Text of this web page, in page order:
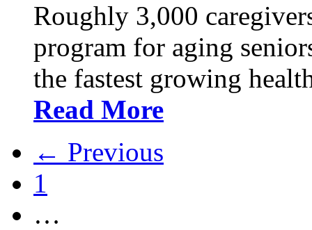
Roughly 3,000
program for aging
the fastest growing
Read More
← Previous
1
…